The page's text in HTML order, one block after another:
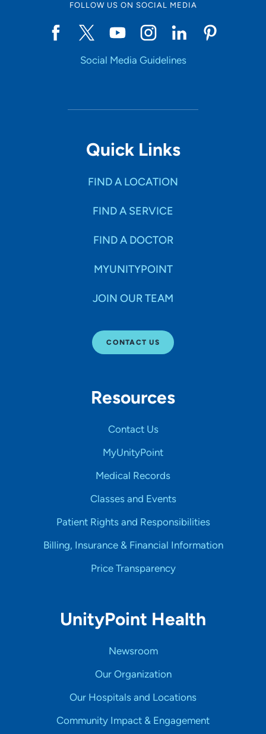
FOLLOW US ON SOCIAL MEDIA
Social Media Guidelines
Quick Links
FIND A LOCATION
FIND A SERVICE
FIND A DOCTOR
MYUNITYPOINT
JOIN OUR TEAM
CONTACT US
Resources
Contact Us
MyUnityPoint
Medical Records
Classes and Events
Patient Rights and Responsibilities
Billing, Insurance & Financial Information
Price Transparency
UnityPoint Health
Newsroom
Our Organization
Our Hospitals and Locations
Community Impact & Engagement